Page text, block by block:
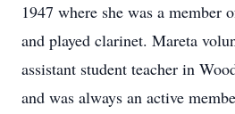
1947 where she was a member
and played clarinet. Mareta
assistant student teacher in
and was always an active